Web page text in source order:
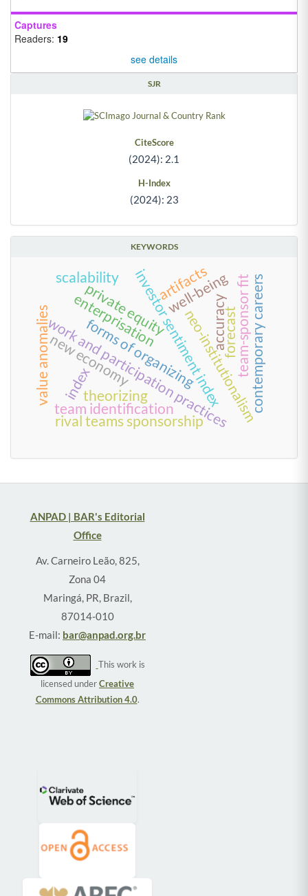
Captures
Readers: 19
see details
SJR
CiteScore
(2024): 2.1
H-Index
(2024): 23
KEYWORDS
neo-institutionalism
work and participation practices
value anomalies investor sentiment index
private equity team-sponsor fit
team identification
rival teams sponsorship
forms of organizing
theorizing
enterprisation
new economy
well-being
index
scalability artifacts
accuracyforecast contemporary careers
ANPAD | BAR's Editorial
Office
Av. Carneiro Leão, 825,
Zona 04
Maringá, PR, Brazil,
87014-010
E-mail: bar@anpad.org.br
This work is
licensed underCreative
Commons Attribution 4.0.